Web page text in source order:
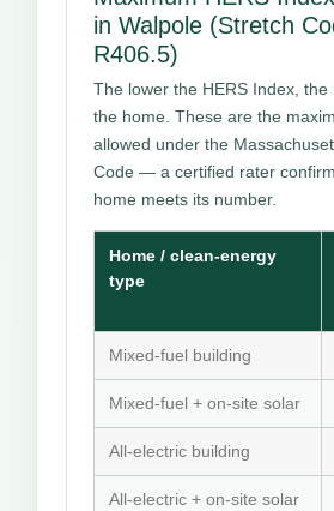
in Walpole (Stretch
R406.5)
The lower the HERS Index, the
the home. These are the
allowed under the
Code — a certified rater
home meets its number.
Home / clean-energy
type
Mixed-fuel building
Mixed-fuel + on-site solar
All-electric building
All-electric + on-site solar